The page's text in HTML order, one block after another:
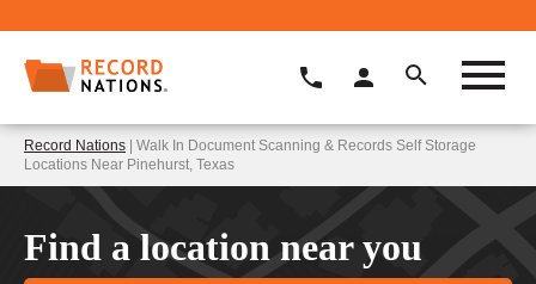
Record Nations | Walk In Document Scanning & Records Self Storage
Locations Near Pinehurst, Texas
Find a location near you